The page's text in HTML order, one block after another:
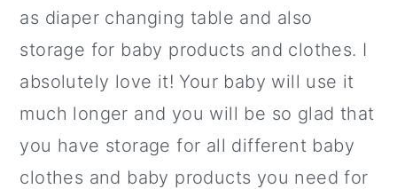
as diaper changing table and also
storage for baby products and clothes. I
absolutely love it! Your baby will use it
much longer and you will be so glad that
you have storage for all different baby
clothes and baby products you need for